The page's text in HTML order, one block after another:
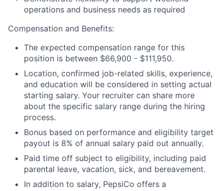
operations and business needs as required
Compensation and Benefits:
The expected compensation range for this
position is between $66,900 - $111,950.
Location, confirmed job-related skills, experience,
and education will be considered in setting actual
starting salary. Your recruiter can share more
about the specific salary range during the hiring
process.
Bonus based on performance and eligibility target
payout is 8% of annual salary paid out annually.
Paid time off subject to eligibility, including paid
parental leave, vacation, sick, and bereavement.
In addition to salary, PepsiCo offers a